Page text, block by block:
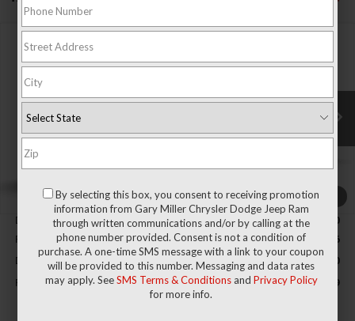
1
2026RAM 1500
BOX
Special Offer
Gary Miller Chrysler Dodge Jeep Ram
VIN:3C6RRFFG5T4204953
In Stock Int.
$9,496 $50,389
MSRP:
$59,885
Dealer Discount:
-$2,800
RAM Offers:
-$7,186
Documentation Fee
+$490
Final Price
$50,389
Compare Vehicle
By selecting this box, you consent to receiving promotion
information from Gary Miller Chrysler Dodge Jeep Ram
through written communications and/or by calling at the
phone number provided. Consent is not a condition of
purchase. A one-time SMS message with a link to your coupon
will be provided to this number. Messaging and data rates
may apply. SeeSMS Terms & Conditionsand Privacy Policy
for more info.